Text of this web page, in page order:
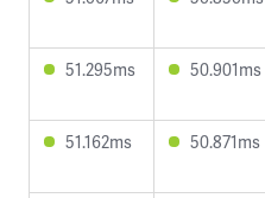
51.295ms 50.901ms
51.162ms 50.871ms